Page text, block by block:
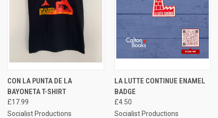
CON LA PUNTA DE LA
BAYONETA T-SHIRT
£17.99
Socialist Productions
LA LUTTE CONTINUE ENAMEL
BADGE
£4.50
Socialist Productions